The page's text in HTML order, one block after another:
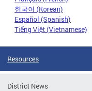
한국어 (Korean)
Español (Spanish)
Tiếng Việt (Vietnamese)
Resources
District News